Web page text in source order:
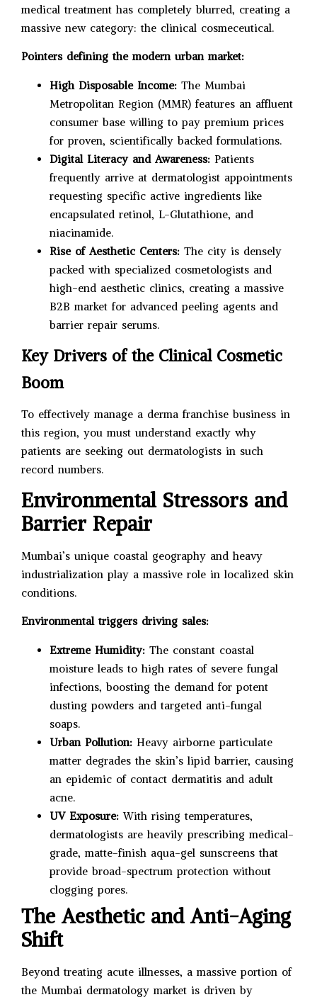
medical treatment has completely blurred, creating a
massive new category: the clinical cosmeceutical.
Pointers defining the modern urban market:
High Disposable Income: The Mumbai
Metropolitan Region (MMR) features an affluent
consumer base willing to pay premium prices
for proven, scientifically backed formulations.
Digital Literacy and Awareness: Patients
frequently arrive at dermatologist appointments
requesting specific active ingredients like
encapsulated retinol, L-Glutathione, and
niacinamide.
Rise of Aesthetic Centers: The city is densely
packed with specialized cosmetologists and
high-end aesthetic clinics, creating a massive
B2B market for advanced peeling agents and
barrier repair serums.
Key Drivers of the Clinical Cosmetic
Boom
To effectively manage a derma franchise business in
this region, you must understand exactly why
patients are seeking out dermatologists in such
record numbers.
Environmental Stressors and
Barrier Repair
Mumbai’s unique coastal geography and heavy
industrialization play a massive role in localized skin
conditions.
Environmental triggers driving sales:
Extreme Humidity: The constant coastal
moisture leads to high rates of severe fungal
infections, boosting the demand for potent
dusting powders and targeted anti-fungal
soaps.
Urban Pollution: Heavy airborne particulate
matter degrades the skin’s lipid barrier, causing
an epidemic of contact dermatitis and adult
acne.
UV Exposure: With rising temperatures,
dermatologists are heavily prescribing medical-
grade, matte-finish aqua-gel sunscreens that
provide broad-spectrum protection without
clogging pores.
The Aesthetic and Anti-Aging
Shift
Beyond treating acute illnesses, a massive portion of
the Mumbai dermatology market is driven by